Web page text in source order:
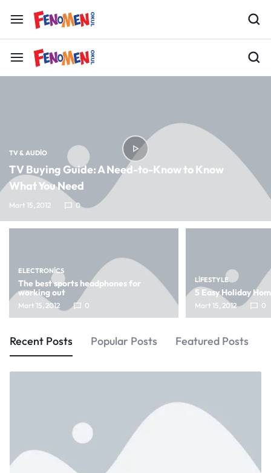
TV & AUDIO
TV Buying Guide: A Need-to-Know to Know
What You Need
Mart 15, 2012 0
ELECTRONICS
The best sports headphones for
working out
Mart 15, 2012 0
LIFESTYLE
5 Easy Holiday
Mart 15, 2012 0
Recent Posts Popular Posts Featured Posts